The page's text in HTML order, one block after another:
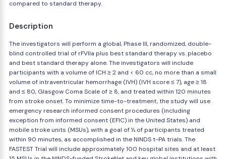
compared to standard therapy.
Description
The investigators will perform a global, Phase III, randomized, double-
blind controlled trial of rFVIIa plus best standard therapy vs. placebo
and best standard therapy alone. The investigators will include
participants with a volume of ICH ≥ 2 and < 60 cc, no more than a small
volume of intraventricular hemorrhage (IVH) (IVH score ≤ 7), age ≥ 18
and ≤ 80, Glasgow Coma Scale of ≥ 8, and treated within 120 minutes
from stroke onset. To minimize time-to-treatment, the study will use
emergency research informed consent procedures (including
exception from informed consent (EFIC) in the United States) and
mobile stroke units (MSUs), with a goal of ½ of participants treated
within 90 minutes, as accomplished in the NINDS t-PA trials. The
FASTEST Trial will include approximately 100 hospital sites and at least